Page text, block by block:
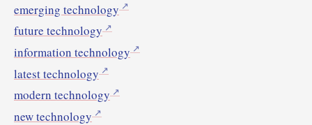
emerging technology
future technology
information technology
latest technology
modern technology
new technology